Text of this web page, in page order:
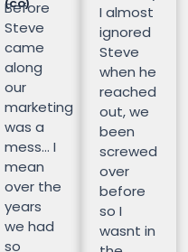
(CO)
Before
Steve
came
along
our
marketing
was a
mess… I
mean
over the
years
we had
so
I almost
ignored
Steve
when he
reached
out, we
been
screwed
over
before
so I
wasnt in